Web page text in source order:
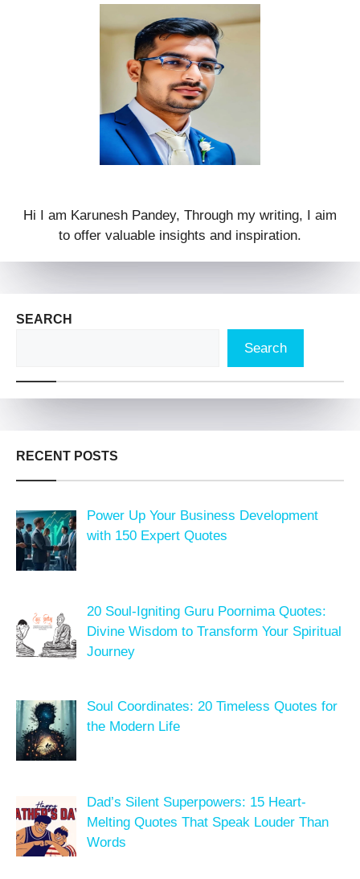
Hi I am Karunesh Pandey, Through my writing, I aim
to offer valuable insights and inspiration.
SEARCH
Search
RECENT POSTS
Power Up Your Business Development
with 150 Expert Quotes
20 Soul-Igniting Guru Poornima Quotes:
Divine Wisdom to Transform Your Spiritual
Journey
Soul Coordinates: 20 Timeless Quotes for
the Modern Life
Dad’s Silent Superpowers: 15 Heart-
Melting Quotes That Speak Louder Than
Words